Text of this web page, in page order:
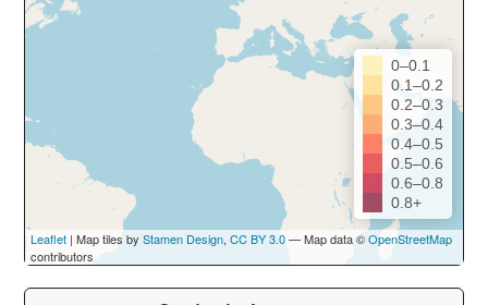
0–0.1
0.1–0.2
0.2–0.3
0.3–0.4
0.4–0.5
0.5–0.6
0.6–0.8
0.8+
Leaflet | Map tiles by Stamen Design, CC BY 3.0— Map data ©OpenStreetMap
contributors